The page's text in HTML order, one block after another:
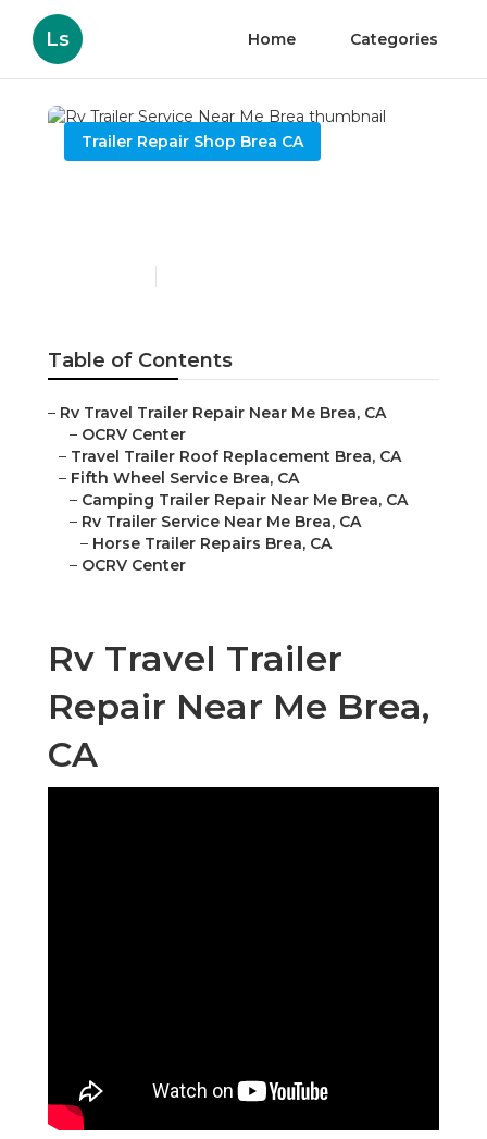
Ls Home Categories
Trailer Repair Shop Brea CA
Table of Contents
– Rv Travel Trailer Repair Near Me Brea, CA
– OCRV Center
– Travel Trailer Roof Replacement Brea, CA
– Fifth Wheel Service Brea, CA
– Camping Trailer Repair Near Me Brea, CA
– Rv Trailer Service Near Me Brea, CA
– Horse Trailer Repairs Brea, CA
– OCRV Center
Rv Travel Trailer
Repair Near Me Brea,
CA